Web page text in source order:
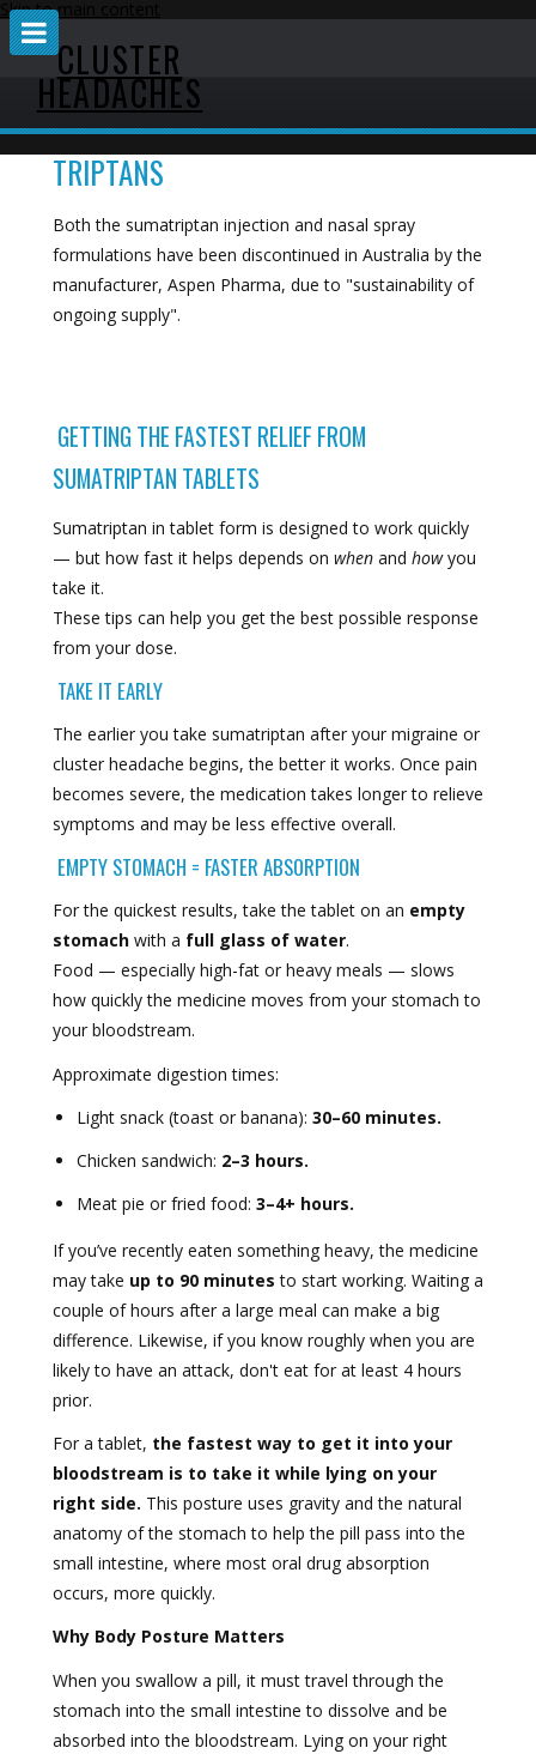
Skip to main content
CLUSTER
HEADACHES
TRIPTANS
Both the sumatriptan injection and nasal spray
formulations have been discontinued in Australia by the
manufacturer, Aspen Pharma, due to "sustainability of
ongoing supply".
GETTING THE FASTEST RELIEF FROM
SUMATRIPTAN TABLETS
Sumatriptan in tablet form is designed to work quickly
— but how fast it helps depends on whenand howyou
take it.
These tips can help you get the best possible response
from your dose.
TAKE IT EARLY
The earlier you take sumatriptan after your migraine or
cluster headache begins, the better it works. Once pain
becomes severe, the medication takes longer to relieve
symptoms and may be less effective overall.
EMPTY STOMACH = FASTER ABSORPTION
For the quickest results, take the tablet on an empty
stomachwith a full glass of water.
Food — especially high-fat or heavy meals — slows
how quickly the medicine moves from your stomach to
your bloodstream.
Approximate digestion times:
Light snack (toast or banana): 30–60 minutes.
Chicken sandwich: 2–3 hours.
Meat pie or fried food: 3–4+ hours.
If you’ve recently eaten something heavy, the medicine
may take up to 90 minutes to start working. Waiting a
couple of hours after a large meal can make a big
difference. Likewise, if you know roughly when you are
likely to have an attack, don't eat for at least 4 hours
prior.
For a tablet, the fastest way to get it into your
bloodstream is to take it while lying on your
right side. This posture uses gravity and the natural
anatomy of the stomach to help the pill pass into the
small intestine, where most oral drug absorption
occurs, more quickly.
Why Body Posture Matters
When you swallow a pill, it must travel through the
stomach into the small intestine to dissolve and be
absorbed into the bloodstream. Lying on your right